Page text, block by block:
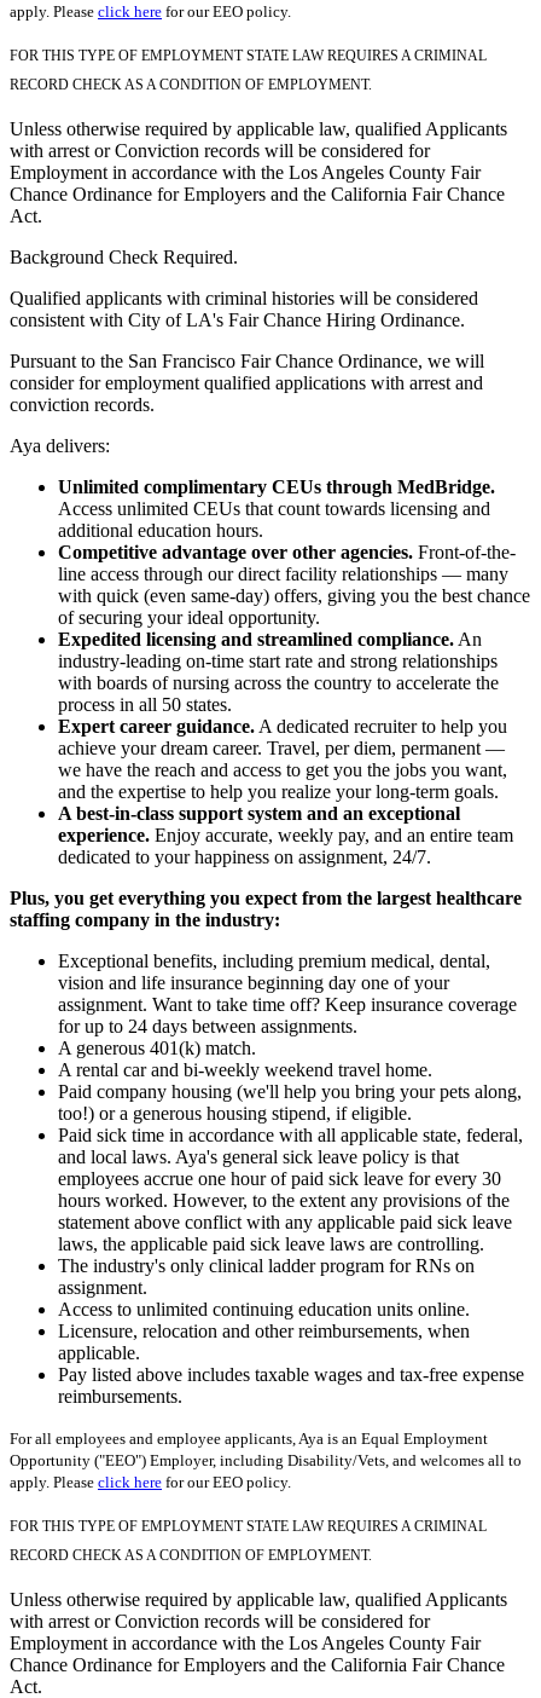
apply. Please click here for our EEO policy.
FOR THIS TYPE OF EMPLOYMENT STATE LAW REQUIRES A CRIMINAL
RECORD CHECK AS A CONDITION OF EMPLOYMENT.
Unless otherwise required by applicable law, qualified Applicants
with arrest or Conviction records will be considered for
Employment in accordance with the Los Angeles County Fair
Chance Ordinance for Employers and the California Fair Chance
Act.
Background Check Required.
Qualified applicants with criminal histories will be considered
consistent with City of LA's Fair Chance Hiring Ordinance.
Pursuant to the San Francisco Fair Chance Ordinance, we will
consider for employment qualified applications with arrest and
conviction records.
Aya delivers:
Unlimited complimentary CEUs through MedBridge.
Access unlimited CEUs that count towards licensing and
additional education hours.
Competitive advantage over other agencies. Front-of-the-
line access through our direct facility relationships — many
with quick (even same-day) offers, giving you the best chance
of securing your ideal opportunity.
Expedited licensing and streamlined compliance. An
industry-leading on-time start rate and strong relationships
with boards of nursing across the country to accelerate the
process in all 50 states.
Expert career guidance. A dedicated recruiter to help you
achieve your dream career. Travel, per diem, permanent —
we have the reach and access to get you the jobs you want,
and the expertise to help you realize your long-term goals.
A best-in-class support system and an exceptional
experience. Enjoy accurate, weekly pay, and an entire team
dedicated to your happiness on assignment, 24/7.
Plus, you get everything you expect from the largest healthcare
staffing company in the industry:
Exceptional benefits, including premium medical, dental,
vision and life insurance beginning day one of your
assignment. Want to take time off? Keep insurance coverage
for up to 24 days between assignments.
A generous 401(k) match.
A rental car and bi-weekly weekend travel home.
Paid company housing (we'll help you bring your pets along,
too!) or a generous housing stipend, if eligible.
Paid sick time in accordance with all applicable state, federal,
and local laws. Aya's general sick leave policy is that
employees accrue one hour of paid sick leave for every 30
hours worked. However, to the extent any provisions of the
statement above conflict with any applicable paid sick leave
laws, the applicable paid sick leave laws are controlling.
The industry's only clinical ladder program for RNs on
assignment.
Access to unlimited continuing education units online.
Licensure, relocation and other reimbursements, when
applicable.
Pay listed above includes taxable wages and tax-free expense
reimbursements.
For all employees and employee applicants, Aya is an Equal Employment
Opportunity ("EEO") Employer, including Disability/Vets, and welcomes all to
apply. Please click here for our EEO policy.
FOR THIS TYPE OF EMPLOYMENT STATE LAW REQUIRES A CRIMINAL
RECORD CHECK AS A CONDITION OF EMPLOYMENT.
Unless otherwise required by applicable law, qualified Applicants
with arrest or Conviction records will be considered for
Employment in accordance with the Los Angeles County Fair
Chance Ordinance for Employers and the California Fair Chance
Act.